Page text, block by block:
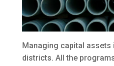
Managing capital
districts. All the